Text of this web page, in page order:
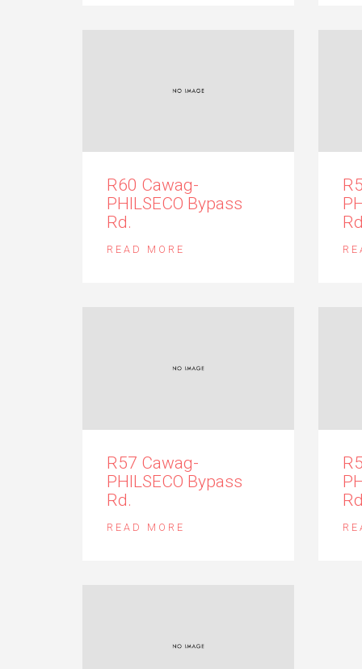
R60 Cawag-
PHILSECO Bypass
Rd.
READ MORE
R57 Cawag-
PHILSECO Bypass
Rd.
READ MORE